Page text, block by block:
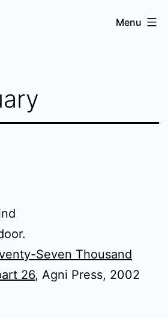
Menu
Seven Thousand
26, Agni Press, 2002